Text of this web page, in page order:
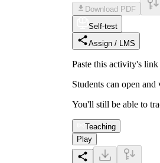
Download PDF
Self-test
Assign / LMS
Paste this activity's
Students can open
You'll still be able to
Teaching
Play